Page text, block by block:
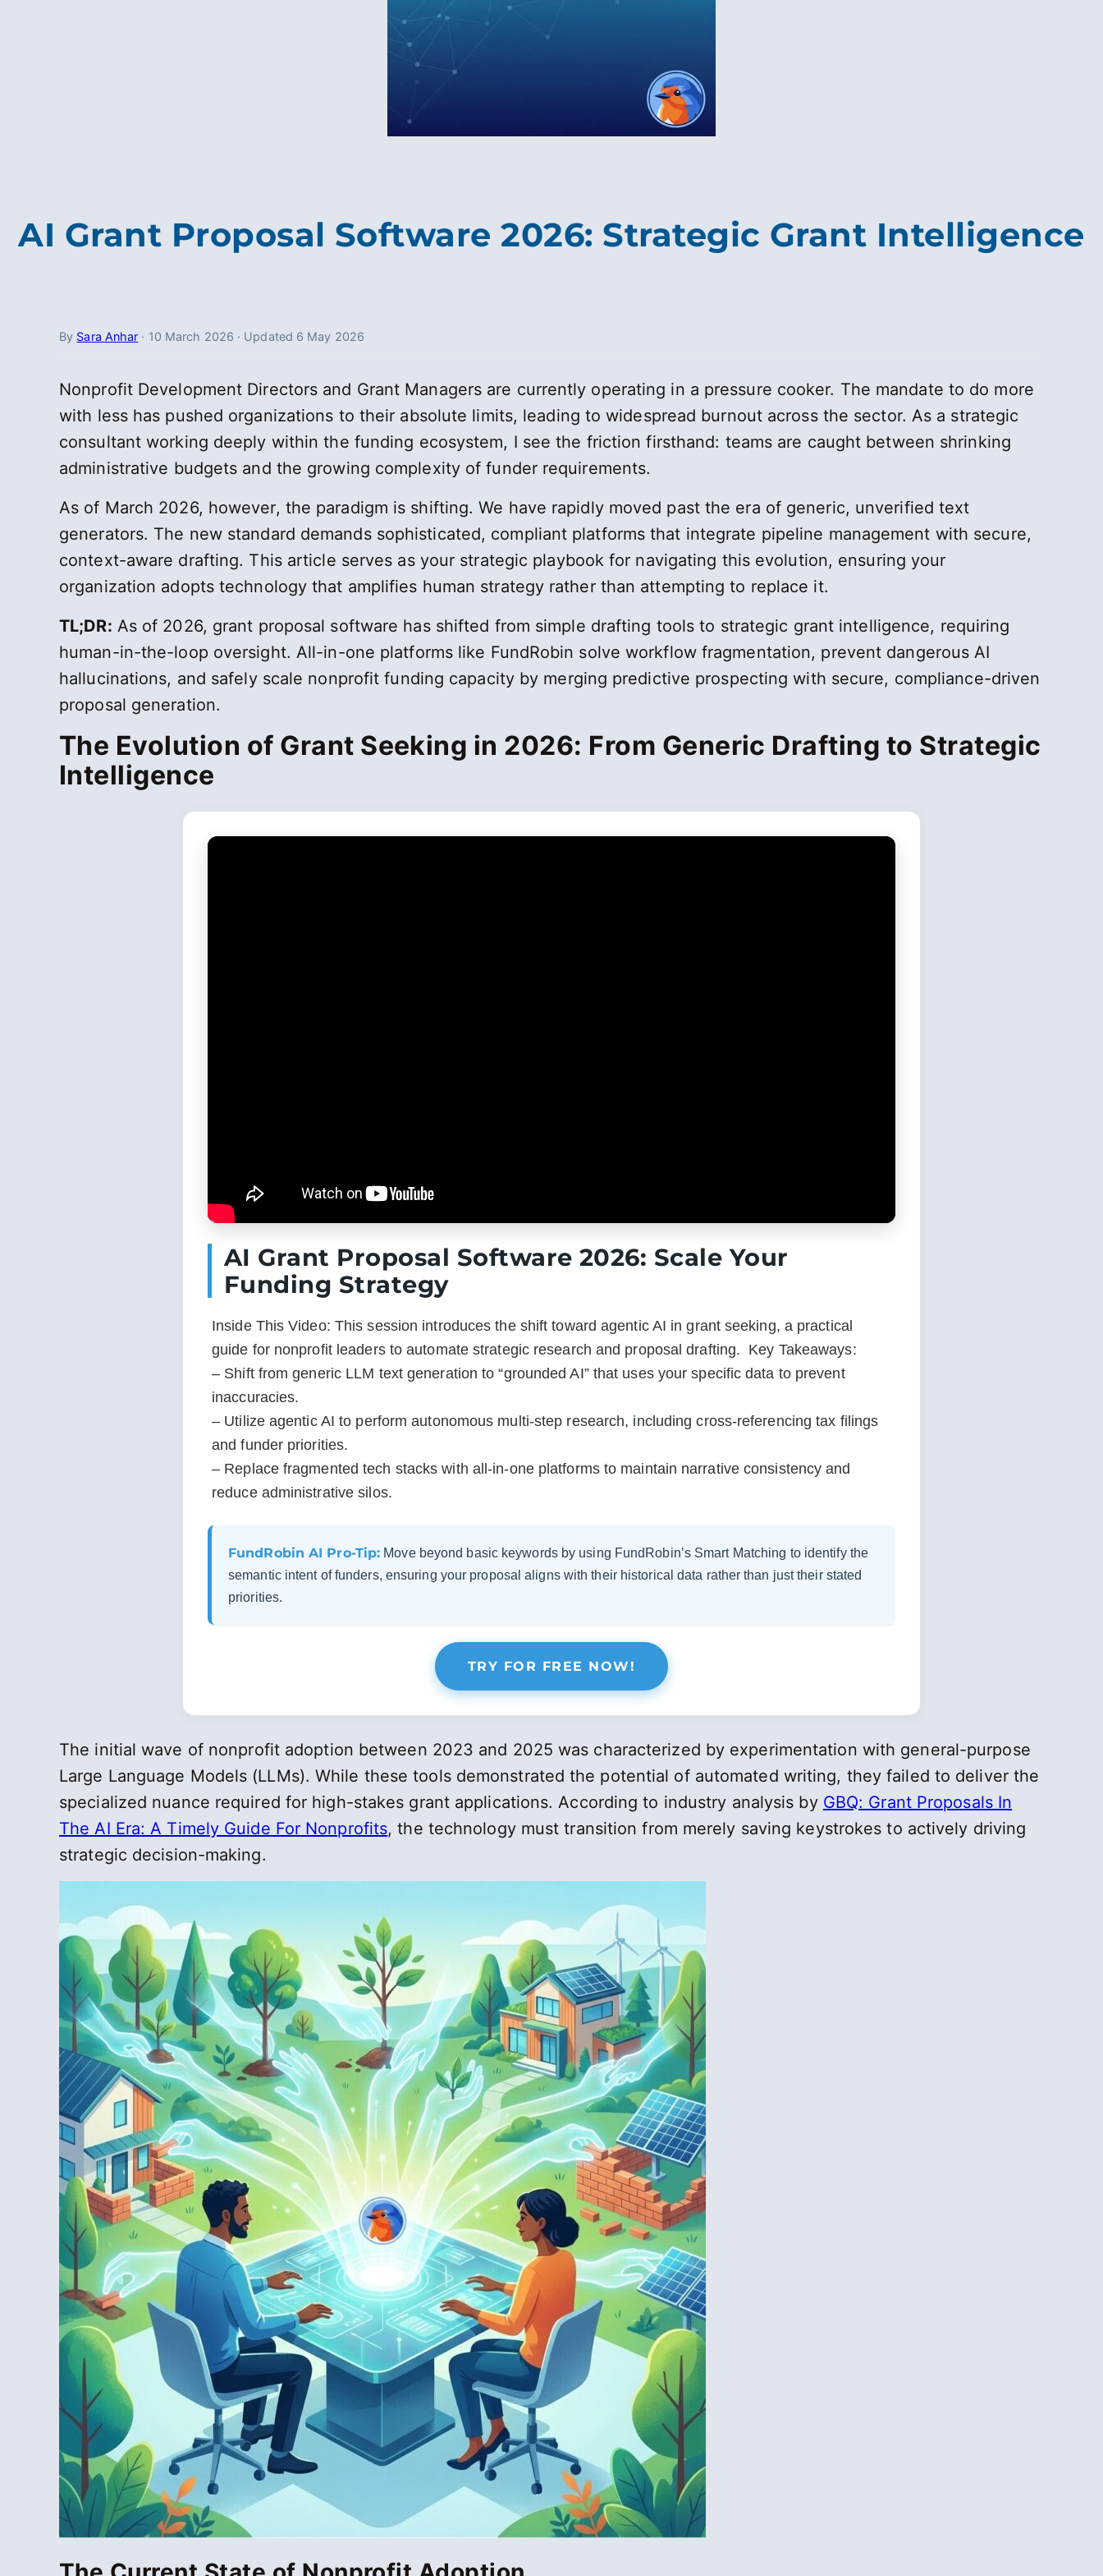
AI Grant Proposal Software 2026: Strategic Grant Intelligence
By Sara Anhar · 10 March 2026 · Updated 6 May 2026
Nonprofit Development Directors and Grant Managers are currently operating in a pressure cooker. The mandate to do more
with less has pushed organizations to their absolute limits, leading to widespread burnout across the sector. As a strategic
consultant working deeply within the funding ecosystem, I see the friction firsthand: teams are caught between shrinking
administrative budgets and the growing complexity of funder requirements.
As of March 2026, however, the paradigm is shifting. We have rapidly moved past the era of generic, unverified text
generators. The new standard demands sophisticated, compliant platforms that integrate pipeline management with secure,
context-aware drafting. This article serves as your strategic playbook for navigating this evolution, ensuring your
organization adopts technology that amplifies human strategy rather than attempting to replace it.
TL;DR: As of 2026, grant proposal software has shifted from simple drafting tools to strategic grant intelligence, requiring
human-in-the-loop oversight. All-in-one platforms like FundRobin solve workflow fragmentation, prevent dangerous AI
hallucinations, and safely scale nonprofit funding capacity by merging predictive prospecting with secure, compliance-driven
proposal generation.
The Evolution of Grant Seeking in 2026: From Generic Drafting to Strategic
Intelligence
AI Grant Proposal Software 2026: Scale Your
Funding Strategy
Inside This Video: This session introduces the shift toward agentic AI in grant seeking, a practical
guide for nonprofit leaders to automate strategic research and proposal drafting.  Key Takeaways:
– Shift from generic LLM text generation to “grounded AI” that uses your specific data to prevent
inaccuracies.
– Utilize agentic AI to perform autonomous multi-step research, including cross-referencing tax filings
and funder priorities.
– Replace fragmented tech stacks with all-in-one platforms to maintain narrative consistency and
reduce administrative silos.
FundRobin AI Pro-Tip: Move beyond basic keywords by using FundRobin’s Smart Matching to identify the
semantic intent of funders, ensuring your proposal aligns with their historical data rather than just their stated
priorities.
TRY FOR FREE NOW!
The initial wave of nonprofit adoption between 2023 and 2025 was characterized by experimentation with general-purpose
Large Language Models (LLMs). While these tools demonstrated the potential of automated writing, they failed to deliver the
specialized nuance required for high-stakes grant applications. According to industry analysis by GBQ: Grant Proposals In
The AI Era: A Timely Guide For Nonprofits, the technology must transition from merely saving keystrokes to actively driving
strategic decision-making.